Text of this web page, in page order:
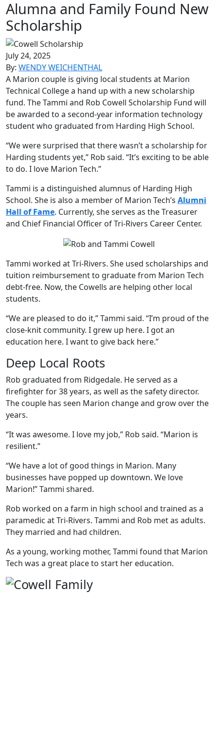
Alumna and Family Found New
Scholarship
July 24, 2025
By: WENDY WEICHENTHAL
A Marion couple is giving local students at Marion
Technical College a hand up with a new scholarship
fund. The Tammi and Rob Cowell Scholarship Fund will
be awarded to a second-year information technology
student who graduated from Harding High School.
“We were surprised that there wasn’t a scholarship for
Harding students yet,” Rob said. “It’s exciting to be able
to do. I love Marion Tech.”
Tammi is a distinguished alumnus of Harding High
School. She is also a member of Marion Tech’s Alumni
Hall of Fame. Currently, she serves as the Treasurer
and Chief Financial Officer of Tri-Rivers Career Center.
Tammi worked at Tri-Rivers. She used scholarships and
tuition reimbursement to graduate from Marion Tech
debt-free. Now, the Cowells are helping other local
students.
“We are pleased to do it,” Tammi said. “I’m proud of the
close-knit community. I grew up here. I got an
education here. I want to give back here.”
Deep Local Roots
Rob graduated from Ridgedale. He served as a
firefighter for 38 years, as well as the safety director.
The couple has seen Marion change and grow over the
years.
“It was awesome. I love my job,” Rob said. “Marion is
resilient.”
“We have a lot of good things in Marion. Many
businesses have popped up downtown. We love
Marion!” Tammi shared.
Rob worked on a farm in high school and trained as a
paramedic at Tri-Rivers. Tammi and Rob met as adults.
They married and had children.
As a young, working mother, Tammi found that Marion
Tech was a great place to start her education.